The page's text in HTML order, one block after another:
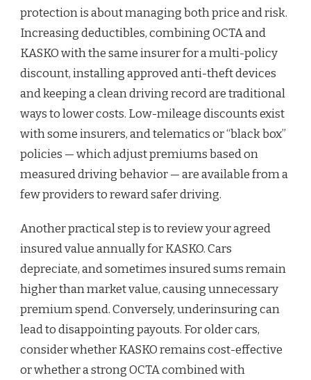
protection is about managing both price and risk.
Increasing deductibles, combining OCTA and
KASKO with the same insurer for a multi-policy
discount, installing approved anti-theft devices
and keeping a clean driving record are traditional
ways to lower costs. Low-mileage discounts exist
with some insurers, and telematics or “black box”
policies — which adjust premiums based on
measured driving behavior — are available from a
few providers to reward safer driving.
Another practical step is to review your agreed
insured value annually for KASKO. Cars
depreciate, and sometimes insured sums remain
higher than market value, causing unnecessary
premium spend. Conversely, underinsuring can
lead to disappointing payouts. For older cars,
consider whether KASKO remains cost-effective
or whether a strong OCTA combined with